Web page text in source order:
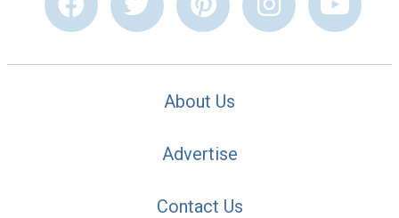
About Us
Advertise
Contact Us